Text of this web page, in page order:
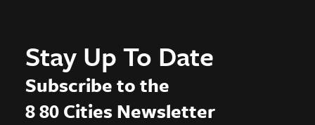
Stay Up To Date
Subscribe to the
8 80 Cities Newsletter